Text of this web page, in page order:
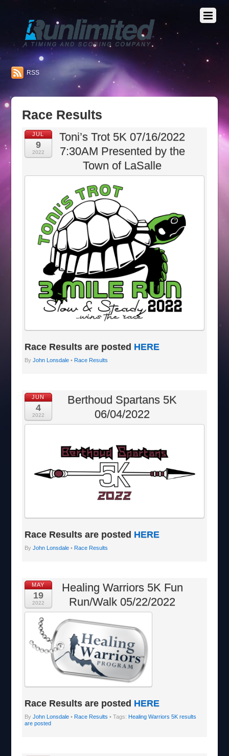
RSS
Race Results
JUL
9
2022
Toni’s Trot 5K 07/16/2022
7:30AM Presented by the
Town of LaSalle
Race Results are posted HERE
By John Lonsdale• Race Results
JUN
4
2022
Berthoud Spartans 5K
06/04/2022
Race Results are posted HERE
By John Lonsdale• Race Results
MAY
19
2022
Healing Warriors 5K Fun
Run/Walk 05/22/2022
Race Results are posted HERE
By John Lonsdale• Race Results • Tags: Healing Warriors 5K results
are posted